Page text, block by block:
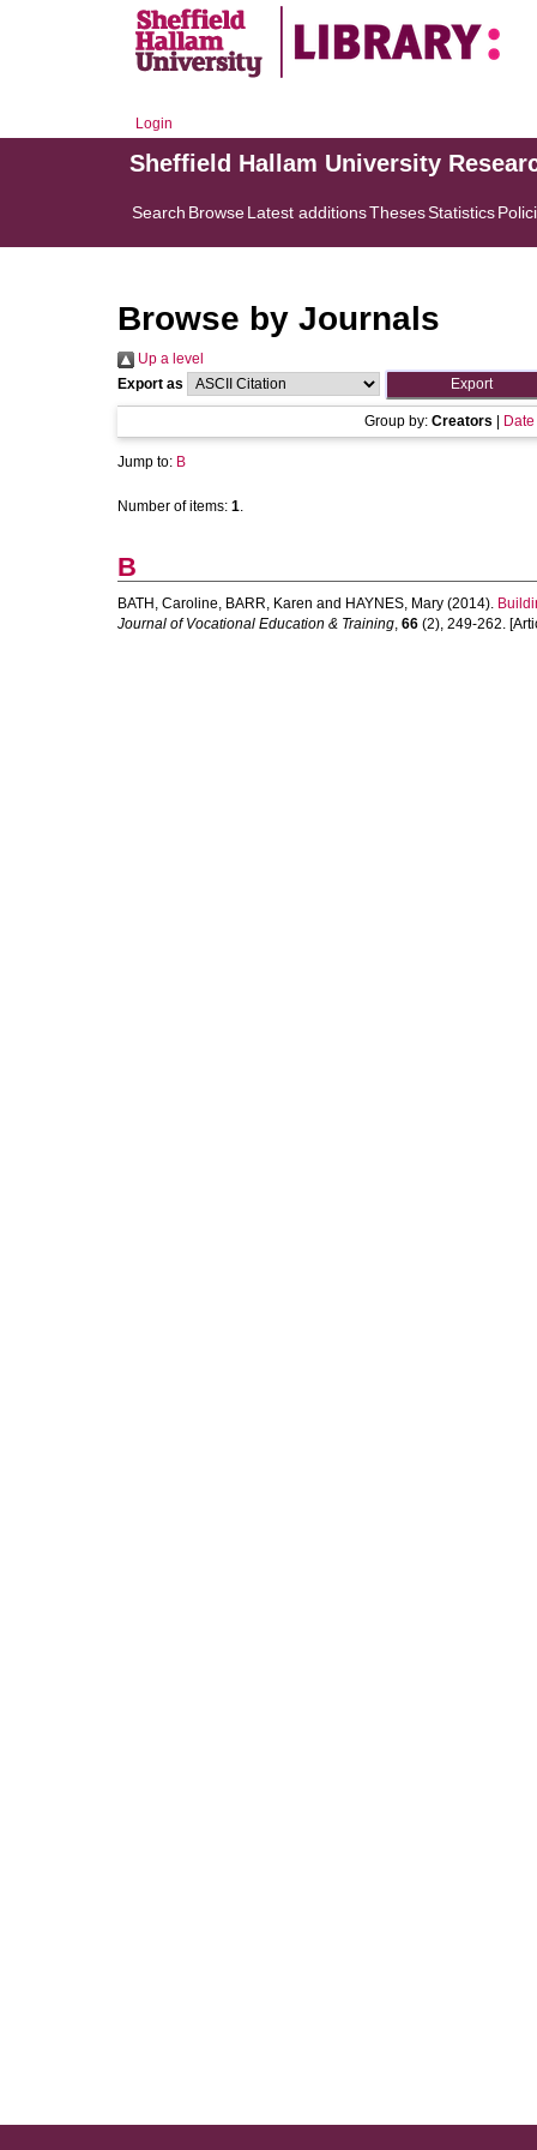
Login
Sheffield Hallam University
Search BrowseLatest additionsThesesStatistics
Browse by Journals
Up a level
Export as
Group by: Creators Date
Jump to: B
Number of items: 1.
B
BATH, Caroline, BARR, Karen and HAYNES, Mary (2014).
Journal of Vocational Education & Training, 66 (2), 249-262.